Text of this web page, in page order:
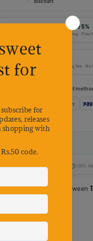
Prepaid payment — Save 5%
Online payment · FREE shipping ·
Pay on delivery · ₹50 handling fee ·
Choose your preferred payment
100%
Estimated delivery between